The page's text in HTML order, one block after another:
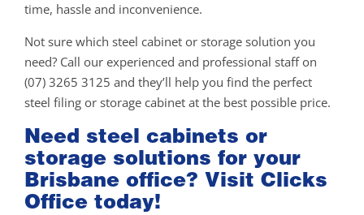
time, hassle and inconvenience.
Not sure which steel cabinet or storage solution you
need? Call our experienced and professional staff on
(07) 3265 3125 and they’ll help you find the perfect
steel filing or storage cabinet at the best possible price.
Need steel cabinets or
storage solutions for your
Brisbane office? Visit Clicks
Office today!